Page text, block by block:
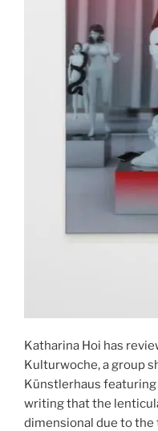
Katharina Hoi has
Kulturwoche, a group
Künstlerhaus featuring
writing that the
dimensional due to